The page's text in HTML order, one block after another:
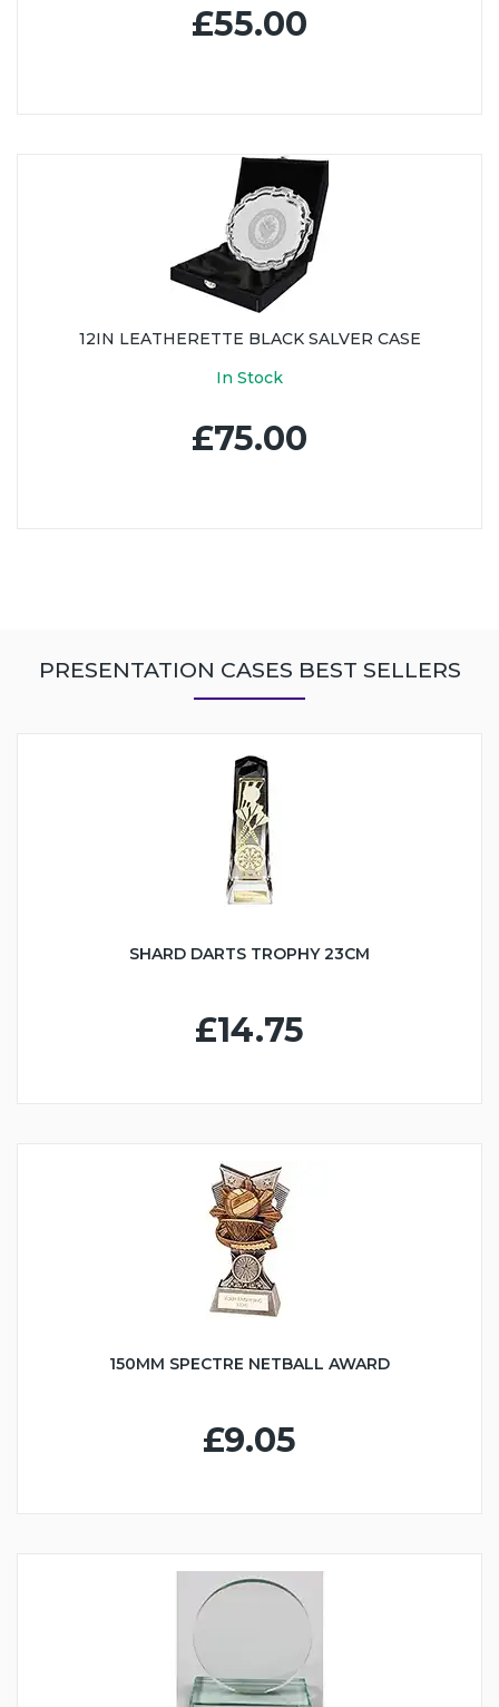
£55.00
12IN LEATHERETTE BLACK SALVER CASE
In Stock
£75.00
PRESENTATION CASES BEST SELLERS
SHARD DARTS TROPHY 23CM
£14.75
150MM SPECTRE NETBALL AWARD
£9.05